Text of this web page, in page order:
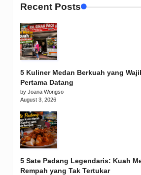
Recent Posts
5 Kuliner Medan Berkuah yang
Pertama Datang
by Joana Wongso
August 3, 2026
5 Sate Padang Legendaris: Kuah
Rempah yang Tak Tertukar